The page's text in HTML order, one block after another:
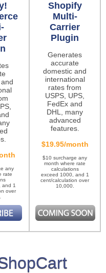
any
rate
and 1
over
Shopify
Multi-
Carrier
Plugin
Generates
accurate
domestic and
international
rates from
USPS, UPS,
FedEx and
DHL, many
advanced
features.
$19.95/month
$10 surcharge any
month where rate
calculations
exceed 1000, and 1
cent/calculation over
10,000.